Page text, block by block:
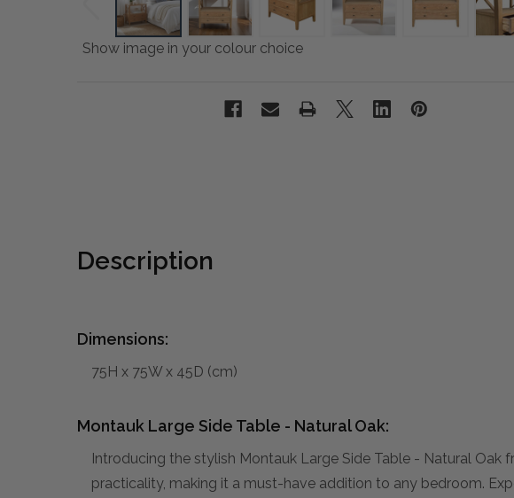
Show image in your colour choice
Description
Dimensions:
75H x 75W x 45D (cm)
Montauk Large Side Table - Natural Oak:
Introducing the stylish Montauk Large Side Table - Natural
practicality, making it a must-have addition to any bedroom.